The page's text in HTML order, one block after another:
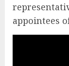
appointees